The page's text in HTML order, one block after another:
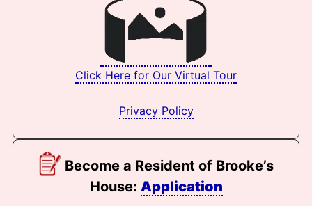
Click Here for Our Virtual Tour
Privacy Policy
Become a Resident of Brooke’s
House: Application